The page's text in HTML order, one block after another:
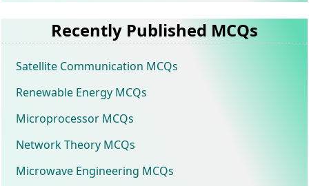
Recently Published MCQs
Satellite Communication MCQs
Renewable Energy MCQs
Microprocessor MCQs
Network Theory MCQs
Microwave Engineering MCQs